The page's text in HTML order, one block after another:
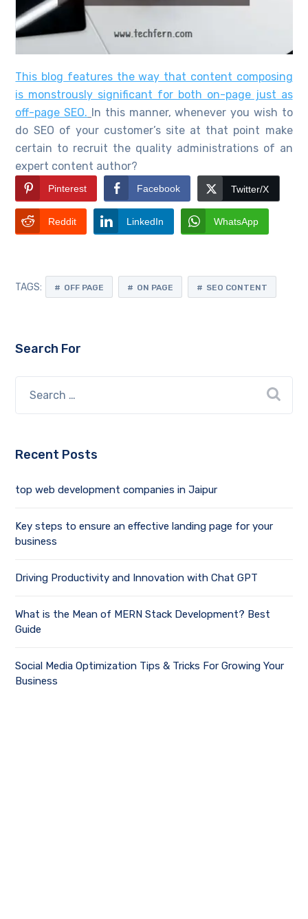
This blog features the way that content composing
is monstrously significant for both on-page just as
off-page SEO. In this manner, whenever you wish to
do SEO of your customer’s site at that point make
certain to recruit the quality administrations of an
expert content author?
Pinterest Facebook Twitter/X
Reddit LinkedIn WhatsApp
TAGS: OFF PAGE ON PAGE SEO CONTENT
Search For
Recent Posts
top web development companies in Jaipur
Key steps to ensure an effective landing page for your
business
Driving Productivity and Innovation with Chat GPT
What is the Mean of MERN Stack Development? Best
Guide
Social Media Optimization Tips & Tricks For Growing Your
Business